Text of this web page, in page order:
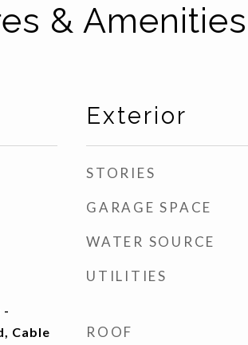
& Amenities
-
Cable
Exterior
STORIES
GARAGE SPACE
WATER SOURCE
UTILITIES
ROOF